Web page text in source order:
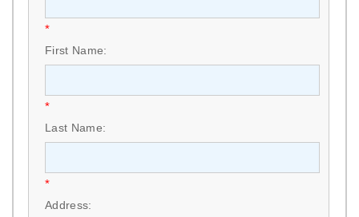
*
First Name:
*
Last Name:
*
Address: